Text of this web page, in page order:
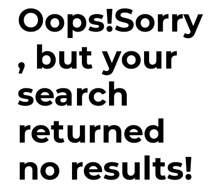
Oops!Sorry
, but your
search
returned
no results!